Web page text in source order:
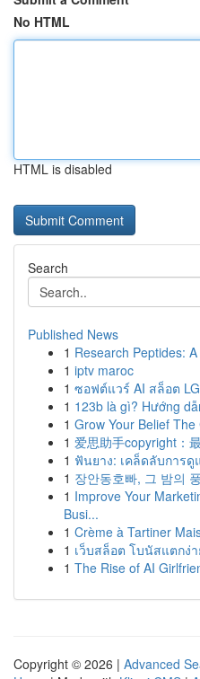
No HTML
HTML is disabled
Search
Published News
1 Research Peptides:
1 iptv maroc
1 ซอฟต์แวร์ AI สล็อต
1 123b là gì? Hướng
1 Grow Your Belief
1 爱思助手copyright：
1 ฟันยาง: เคล็ดลับการดู
1 장안동호빠, 그 밤의
1 Improve Your
Busi...
1 Crème à Tartiner
1 เว็บสล็อต โบนัสแตกง่
1 The Rise of AI
Copyright © 2026 | Advanced